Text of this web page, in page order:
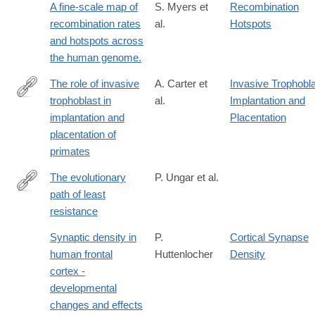
A fine-scale map of
recombination rates
and hotspots across
the human genome.
S. Myers et
al.
Recombination
Hotspots
http://rstb.royalsocietypublishing.org/content/370/1663/
The role of invasive
trophoblast in
implantation and
placentation of
primates
A. Carter et
al.
Invasive
Implantation and
Placentation
http://science.sciencemag.org/content/353/6294/29
The evolutionary
path of least
resistance
P. Ungar et al.
Synaptic density in
human frontal
cortex -
developmental
changes and effects
P.
Huttenlocher
Cortical Synapse
Density